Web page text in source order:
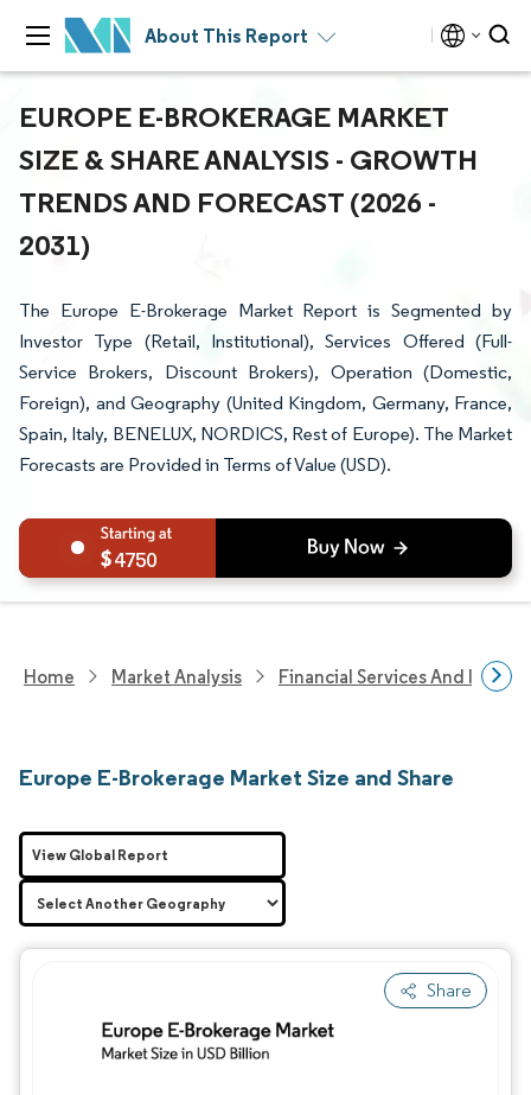
About This Report
EUROPE E-BROKERAGE MARKET
SIZE & SHARE ANALYSIS - GROWTH
TRENDS AND FORECAST (2026 -
2031)
The Europe E-Brokerage Market Report is Segmented by
Investor Type (Retail, Institutional), Services Offered (Full-
Service Brokers, Discount Brokers), Operation (Domestic,
Foreign), and Geography (United Kingdom, Germany, France,
Spain, Italy, BENELUX, NORDICS, Rest of Europe). The Market
Forecasts are Provided in Terms of Value (USD).
4750
Home Market Analysis Financial Services And
Europe E-Brokerage Market Size and Share
Share
View Global Report